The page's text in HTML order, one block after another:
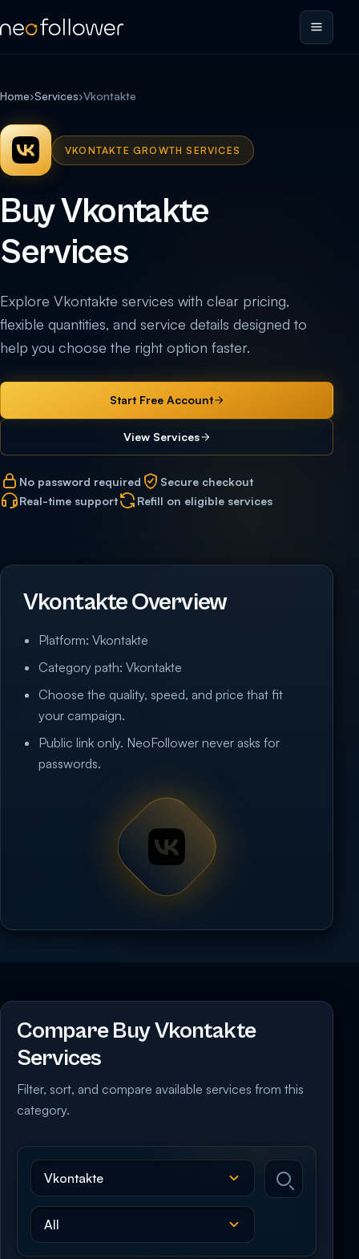
Home›Services›Vkontakte
VKONTAKTE GROWTH SERVICES
Buy Vkontakte
Services
Explore Vkontakte services with clear pricing,
flexible quantities, and service details designed to
help you choose the right option faster.
Start Free Account
View Services
No password required
Secure checkout
Real-time support
Refill on eligible services
Vkontakte Overview
Platform: Vkontakte
Category path: Vkontakte
Choose the quality, speed, and price that fit
your campaign.
Public link only. NeoFollower never asks for
passwords.
Compare Buy Vkontakte
Services
Filter, sort, and compare available services from this
category.